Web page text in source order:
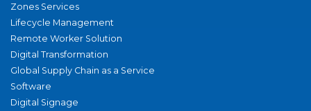
Zones Services
Lifecycle Management
Remote Worker Solution
Digital Transformation
Global Supply Chain as a Service
Software
Digital Signage